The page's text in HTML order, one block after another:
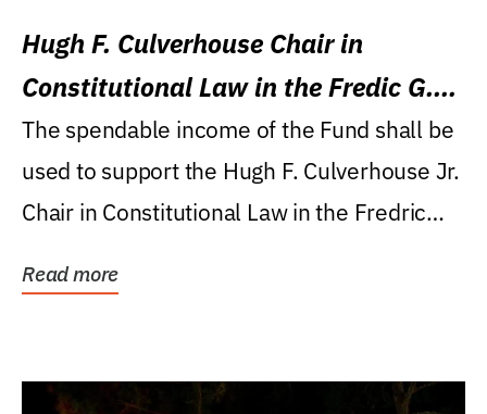
Hugh F. Culverhouse Chair in
Constitutional Law in the Fredic G.
Levin College of Law
The spendable income of the Fund shall be
used to support the Hugh F. Culverhouse Jr.
Chair in Constitutional Law in the Fredric
Read more